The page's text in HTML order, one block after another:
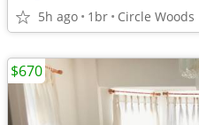
5h ago 1br Circle Woods
$670